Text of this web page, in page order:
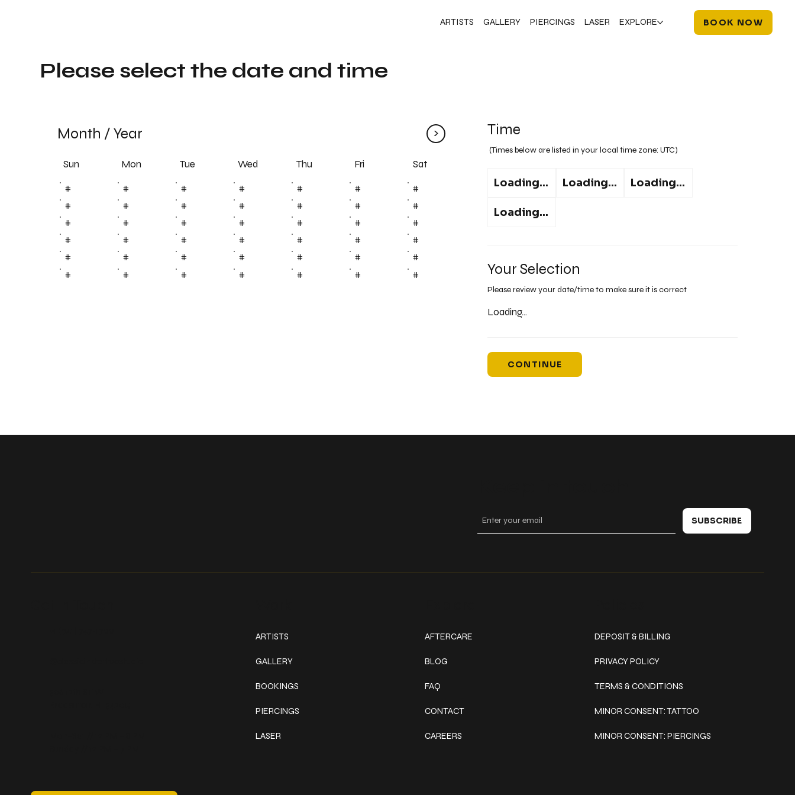
ARTISTS GALLERY PIERCINGS LASER EXPLORE BOOK NOW
Time
(Times below are listed in your local time zone:UTC)
Loading... Loading... Loading...
Loading...
Your Selection
Please review your date/time to make sure it is correct
Loading...
CONTINUE
Month /Year >
Sun Mon Tue Wed Thu Fri Sat
# # # # # #
#
#
# # # # #
#
#
# # # # #
#
#
# # # # #
#
#
# # # # #
#
#
# # # # # #
Please select the date and time
ARTISTS
GALLERY
BOOKINGS
PIERCINGS
LASER
AFTERCARE
BLOG
FAQ
CONTACT
CAREERS
DEPOSIT & BILLING
PRIVACY POLICY
TERMS & CONDITIONS
MINOR CONSENT: TATTOO
MINOR CONSENT: PIERCINGS
SUBSCRIBE